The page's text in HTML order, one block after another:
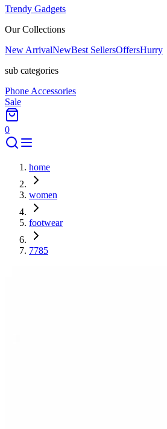
Trendy Gadgets
Our Collections
New ArrivalNewBest SellersOffersHurry
sub categories
Phone Accessories
Sale
0
home
women
footwear
7785